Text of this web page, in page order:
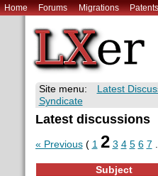
Home Forums Migrations Patents
Site menu: Latest
Syndicate
Latest discussions
« Previous( 1 2 3 4 5 6 7
Subject